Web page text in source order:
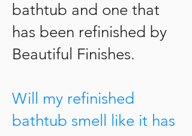
bathtub and one that
has been refinished by
Beautiful Finishes.
Will my refinished
bathtub smell like it has